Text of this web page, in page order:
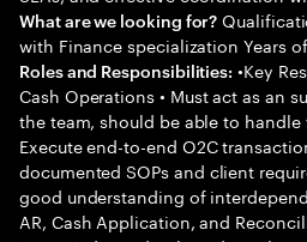
What are we looking for?
with Finance specialization Years
Roles and Responsibilities: •Key
Cash Operations • Must act as an
the team, should be able to handle
Execute end-to-end O2C
documented SOPs and client
good understanding of
AR, Cash Application, and